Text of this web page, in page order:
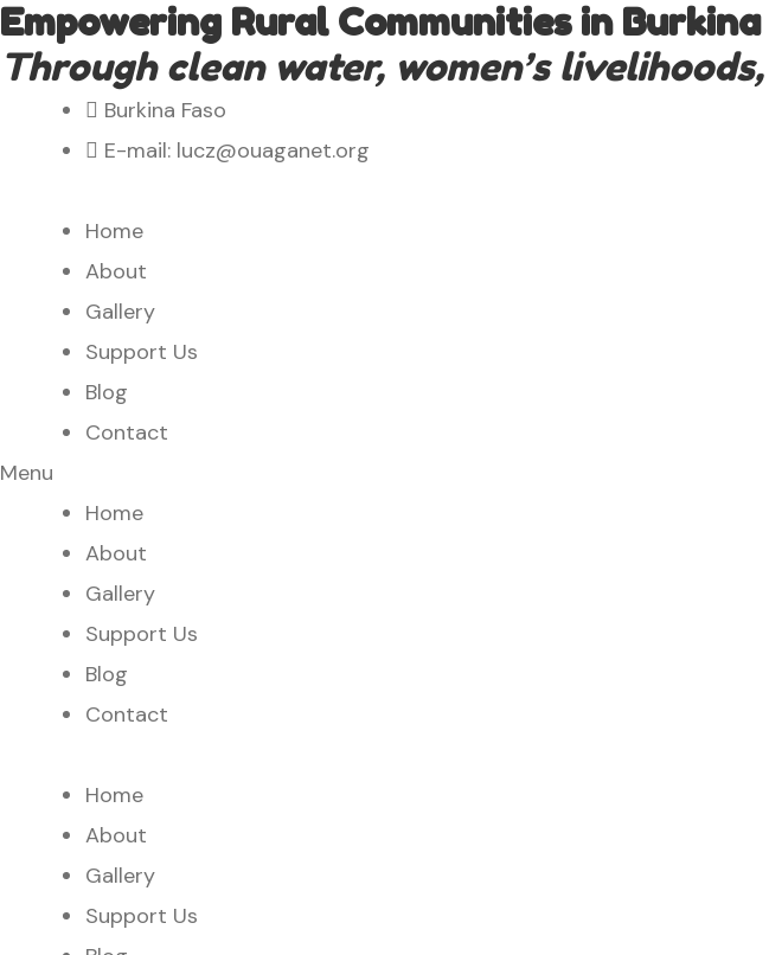
Empowering Rural Communities in Burkina
Through clean water, women’s
Burkina Faso
E-mail: lucz@ouaganet.org
Home
About
Gallery
Support Us
Blog
Contact
Menu
Home
About
Gallery
Support Us
Blog
Contact
Home
About
Gallery
Support Us